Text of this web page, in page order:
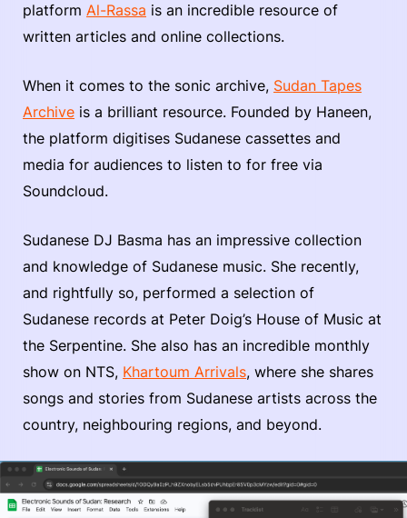
platform Al-Rassa is an incredible resource of
written articles and online collections.
When it comes to the sonic archive, Sudan Tapes
Archive is a brilliant resource. Founded by Haneen,
the platform digitises Sudanese cassettes and
media for audiences to listen to for free via
Soundcloud.
Sudanese DJ Basma has an impressive collection
and knowledge of Sudanese music. She recently,
and rightfully so, performed a selection of
Sudanese records at Peter Doig’s House of Music at
the Serpentine. She also has an incredible monthly
show on NTS, Khartoum Arrivals, where she shares
songs and stories from Sudanese artists across the
country, neighbouring regions, and beyond.